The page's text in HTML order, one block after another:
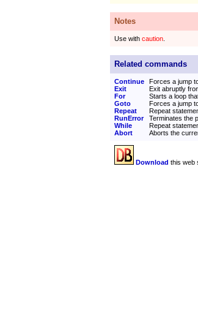
Notes
Use with caution
Related commands
Continue
Forces a jump
Exit
Exit abruptly
For
Starts a loop
Goto
Forces a jump
Repeat
Repeat
RunError
Terminates the
While
Repeat
Abort
Aborts the
Download this web